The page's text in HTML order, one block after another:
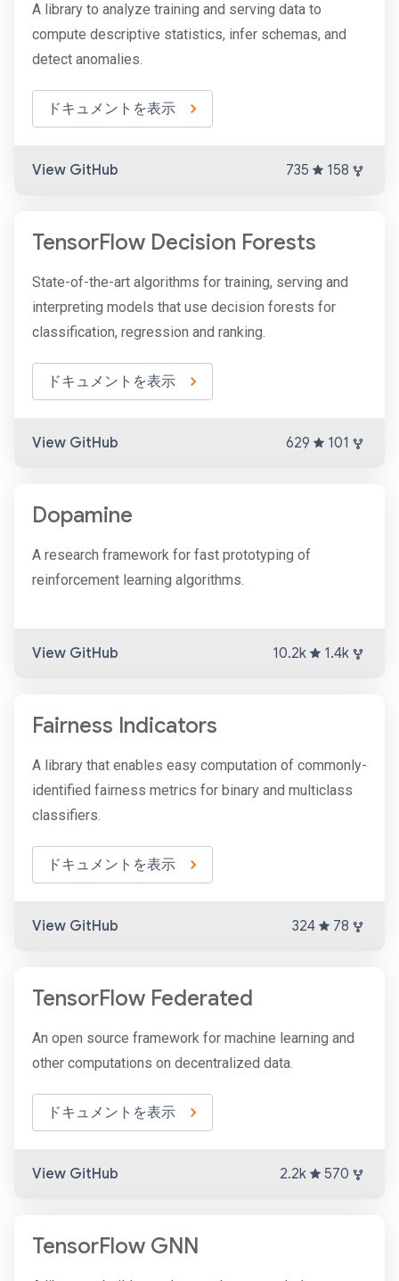
A library to analyze training and serving data to
compute descriptive statistics, infer schemas, and
detect anomalies.
ドキュメントを表示
View GitHub 735 158
TensorFlow Decision Forests
State-of-the-art algorithms for training, serving and
interpreting models that use decision forests for
classification, regression and ranking.
ドキュメントを表示
View GitHub 629 101
Dopamine
A research framework for fast prototyping of
reinforcement learning algorithms.
View GitHub 10.2k 1.4k
Fairness Indicators
A library that enables easy computation of commonly-
identified fairness metrics for binary and multiclass
classifiers.
ドキュメントを表示
View GitHub 324 78
TensorFlow Federated
An open source framework for machine learning and
other computations on decentralized data.
ドキュメントを表示
View GitHub 2.2k 570
TensorFlow GNN